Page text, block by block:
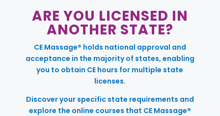
ARE YOU LICENSED IN
ANOTHER STATE?
CE Massage® holds national approval and
acceptance in the majority of states, enabling
you to obtain CE hours for multiple state
licenses.
Discover your specific state requirements and
explore the online courses that CE Massage®